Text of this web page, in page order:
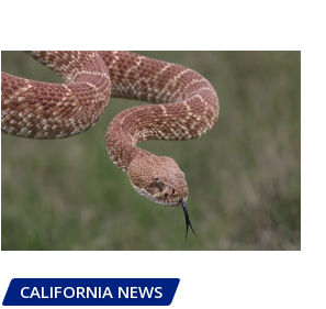
CALIFORNIA NEWS